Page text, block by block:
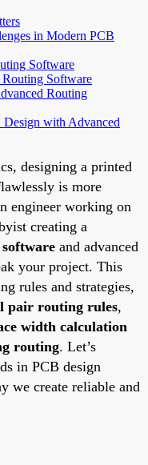
in Modern PCB
Software
Software
Routing
with Advanced
designing a printed
is more
engineer working on
creating a
and advanced
your project. This
rules and strategies,
pair routing rules,
width calculation
routing. Let’s
in PCB design
we create reliable and